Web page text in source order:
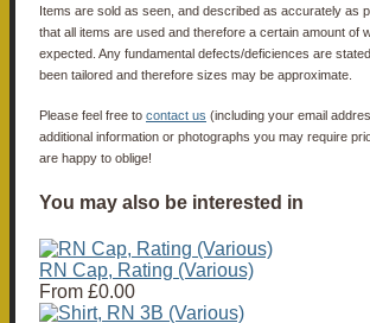
Items are sold as seen, and described as accurately as
that all items are used and therefore a certain amount of
expected. Any fundamental defects/deficiences are
been tailored and therefore sizes may be approximate.
Please feel free to contact us (including your email
additional information or photographs you may require
are happy to oblige!
You may also be interested in
RN Cap, Rating (Various)
From £0.00